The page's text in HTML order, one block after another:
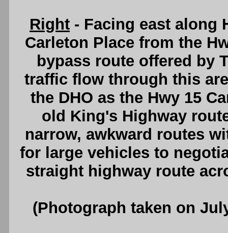
Right - Facing east along
Carleton Place from the
bypass route offered by
traffic flow through this
the DHO as the Hwy 15
old King's Highway
narrow, awkward routes
for large vehicles to
straight highway route
(Photograph taken on